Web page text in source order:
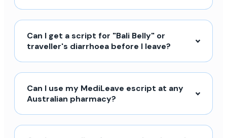
Can I get a script for "Bali Belly" or
traveller's diarrhoea before I leave?
Can I use my MediLeave escript at any
Australian pharmacy?